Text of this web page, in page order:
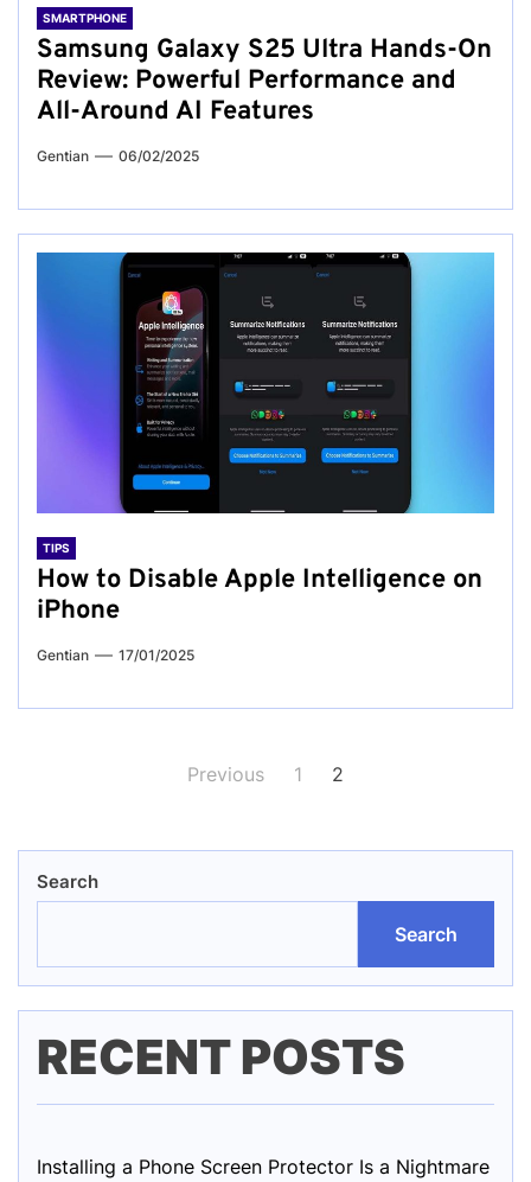
SMARTPHONE
Samsung Galaxy S25 Ultra Hands-On
Review: Powerful Performance and
All-Around AI Features
Gentian 06/02/2025
TIPS
How to Disable Apple Intelligence on
iPhone
Gentian 17/01/2025
Previous 1 2
Search
Search
RECENT POSTS
Installing a Phone Screen Protector Is a Nightmare